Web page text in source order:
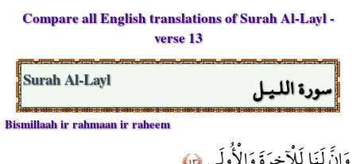
Compare all English translations of Surah Al-Layl -
verse 13
سورة اللـيـل Surah Al-Layl
Bismillaah ir rahmaan ir raheem